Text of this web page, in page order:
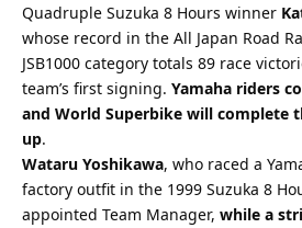
Quadruple Suzuka 8 Hours winner
whose record in the All Japan Road
JSB1000 category totals 89 race
team’s first signing. Yamaha riders
and World Superbike will complete
up.
Wataru Yoshikawa, who raced a
factory outfit in the 1999 Suzuka 8
appointed Team Manager, while a